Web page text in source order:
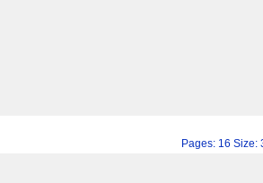
Pages: 16 Size: